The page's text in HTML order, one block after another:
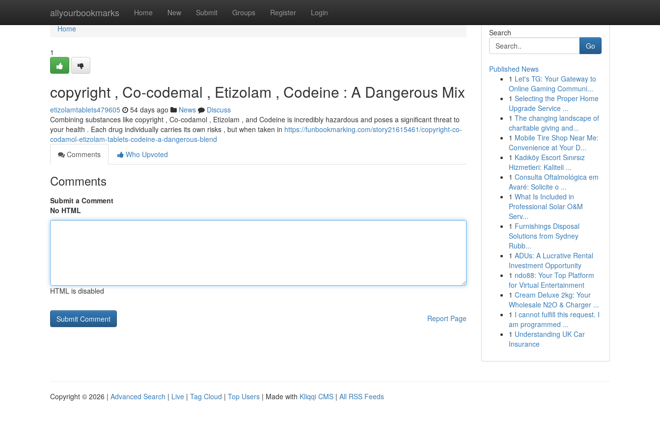
allyourbookmarks Home New Submit Groups Register Login
Home
Home
1
copyright , Co-codemal , Etizolam , Codeine : A Dangerous Mix
etizolamtablets479605 54 days ago News
Discuss
Combining substances like copyright , Co-codamol , Etizolam , and Codeine is incredibly hazardous and poses a significant threat to
your health . Each drug individually carries its own risks , but when taken in https://funbookmarking.com/story21615461/copyright-co-
codamol-etizolam-tablets-codeine-a-dangerous-blend
Comments
Who Upvoted
Comments
Submit a Comment
No HTML
HTML is disabled
Report Page
Search
Go
Published News
1 Let's TG: Your Gateway to
Online Gaming Communi...
1 Selecting the Proper Home
Upgrade Service ...
1 The changing landscape of
charitable giving and...
1 Mobile Tire Shop Near Me:
Convenience at Your D...
1 Kadıköy Escort Sınırsız
Hizmetleri: Kaliteli ...
1 Consulta Oftalmológica em
Avaré: Solicite o ...
1 What Is Included in
Professional Solar O&M
Serv...
1 Furnishings Disposal
Solutions from Sydney
Rubb...
1 ADUs: A Lucrative Rental
Investment Opportunity
1 ndo88: Your Top Platform
for Virtual Entertainment
1 Cream Deluxe 2kg: Your
Wholesale N2O & Charger ...
1 I cannot fulfill this request. I
am programmed ...
1 Understanding UK Car
Insurance
Copyright © 2026 | Advanced Search | Live | Tag Cloud | Top Users | Made with Kliqqi CMS | All RSS Feeds